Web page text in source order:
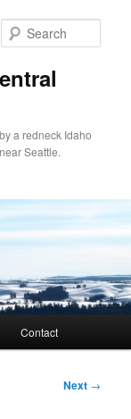
a redneck Idaho
Seattle.
Contact
Next →